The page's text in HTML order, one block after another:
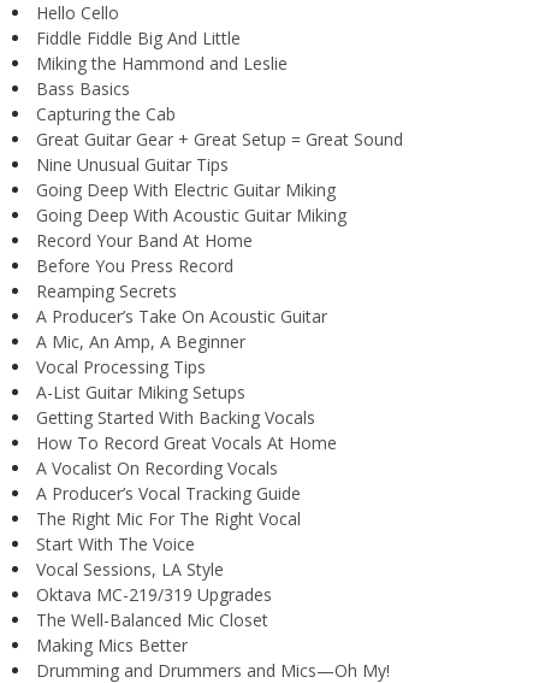
Hello Cello
Fiddle Fiddle Big And Little
Miking the Hammond and Leslie
Bass Basics
Capturing the Cab
Great Guitar Gear + Great Setup = Great Sound
Nine Unusual Guitar Tips
Going Deep With Electric Guitar Miking
Going Deep With Acoustic Guitar Miking
Record Your Band At Home
Before You Press Record
Reamping Secrets
A Producer’s Take On Acoustic Guitar
A Mic, An Amp, A Beginner
Vocal Processing Tips
A-List Guitar Miking Setups
Getting Started With Backing Vocals
How To Record Great Vocals At Home
A Vocalist On Recording Vocals
A Producer’s Vocal Tracking Guide
The Right Mic For The Right Vocal
Start With The Voice
Vocal Sessions, LA Style
Oktava MC-219/319 Upgrades
The Well-Balanced Mic Closet
Making Mics Better
Drumming and Drummers and Mics—Oh My!